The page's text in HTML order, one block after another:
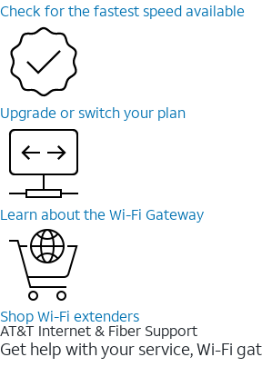
Check for the fastest speed available
Upgrade or switch your plan
Learn about the Wi-⁠Fi Gateway
Shop Wi-⁠Fi extenders
AT&T Internet & Fiber Support
Get help with your service, Wi-Fi